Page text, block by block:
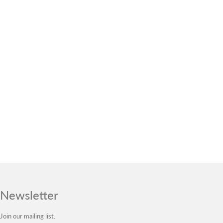
Newsletter
Join our mailing list.